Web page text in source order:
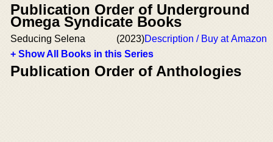
Publication Order of Underground
Omega Syndicate Books
Seducing Selena (2023)Description / Buy at Amazon
+ Show All Books in this Series
Publication Order of Anthologies